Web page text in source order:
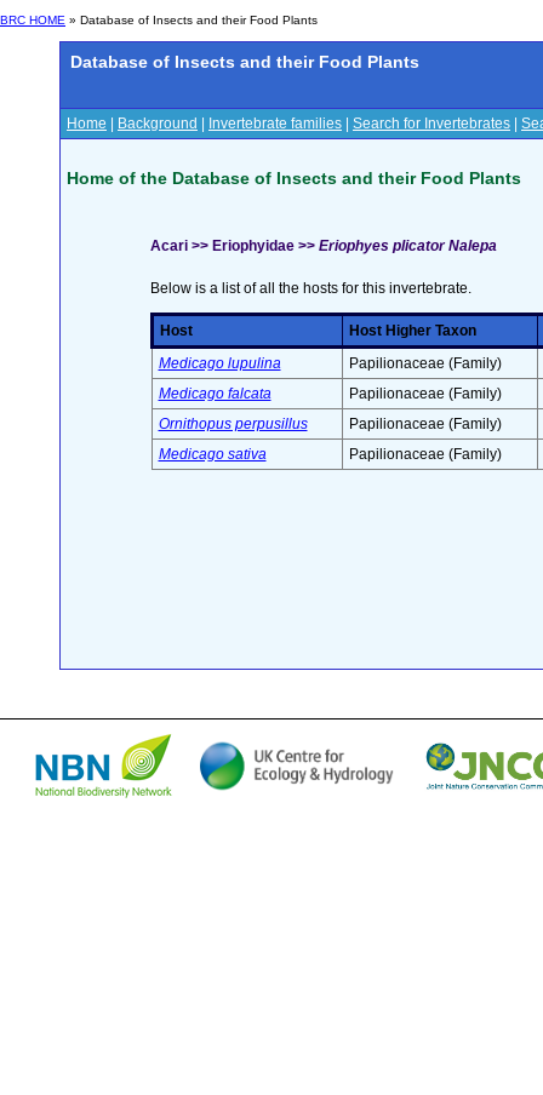
BRC HOME » Database of Insects and their Food Plants
Database of Insects and their Food Plants
Home Background Invertebrate families Search for Invertebrates
Home of the Database of Insects and their Food Plants
Acari >> Eriophyidae >> Eriophyes plicator Nalepa
Below is a list of all the hosts for this invertebrate.
Host
Host Higher Taxon
Medicago lupulina
Papilionaceae (Family)
Medicago falcata
Papilionaceae (Family)
Ornithopus perpusillus
Papilionaceae (Family)
Medicago sativa
Papilionaceae (Family)